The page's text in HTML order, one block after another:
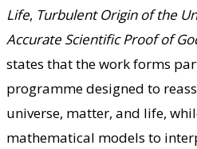
Life, Turbulent Origin of the
Accurate Scientific Proof of
states that the work forms
programme designed to
universe, matter, and life,
mathematical models to